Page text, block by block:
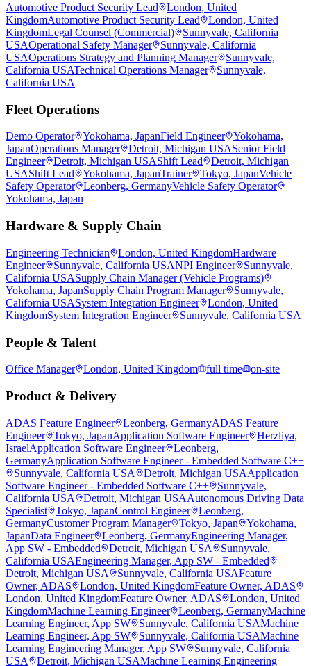
Automotive Product Security Lead
London, United
KingdomAutomotive Product Security Lead
London, United
KingdomLegal Counsel (Commercial)
Sunnyvale, California
USAOperational Safety Manager
Sunnyvale, California
USAOperations Strategy and Planning Manager
Sunnyvale,
California USATechnical Operations Manager
Sunnyvale,
California USA
Fleet Operations
Demo Operator Yokohama, JapanField Engineer
Yokohama,
JapanOperations Manager Detroit, Michigan USASenior Field
Engineer
Detroit, Michigan USAShift Lead
Detroit, Michigan
USAShift Lead Yokohama, JapanTrainer Tokyo, JapanVehicle
Safety Operator
Leonberg, GermanyVehicle Safety Operator
Yokohama, Japan
Hardware & Supply Chain
Engineering Technician London, United KingdomHardware
Engineer
Sunnyvale, California USANPI Engineer
Sunnyvale,
California USASupply Chain Manager (Vehicle Programs)
Yokohama, JapanSupply Chain Program Manager
Sunnyvale,
California USASystem Integration Engineer
London, United
KingdomSystem Integration Engineer Sunnyvale, California USA
People & Talent
Office Manager London, United Kingdom full time on-site
Product & Delivery
ADAS Feature Engineer Leonberg, GermanyADAS Feature
Engineer
Tokyo, JapanApplication Software Engineer
Herzliya,
IsraelApplication Software Engineer
Leonberg,
GermanyApplication Software Engineer - Embedded Software C++
Sunnyvale, California USA
Detroit, Michigan USAApplication
Software Engineer - Embedded Software C++
Sunnyvale,
California USA
Detroit, Michigan USAAutonomous Driving Data
Specialist
Tokyo, JapanControl Engineer
Leonberg,
GermanyCustomer Program Manager Tokyo, Japan
Yokohama,
JapanData Engineer Leonberg, GermanyEngineering Manager,
App SW - Embedded
Detroit, Michigan USA
Sunnyvale,
California USAEngineering Manager, App SW - Embedded
Detroit, Michigan USA
Sunnyvale, California USAFeature
Owner, ADAS
London, United KingdomFeature Owner, ADAS
London, United KingdomFeature Owner, ADAS
London, United
KingdomMachine Learning Engineer Leonberg, GermanyMachine
Learning Engineer, App SW
Sunnyvale, California USAMachine
Learning Engineer, App SW
Sunnyvale, California USAMachine
Learning Engineering Manager, App SW
Sunnyvale, California
USA
Detroit, Michigan USAMachine Learning Engineering